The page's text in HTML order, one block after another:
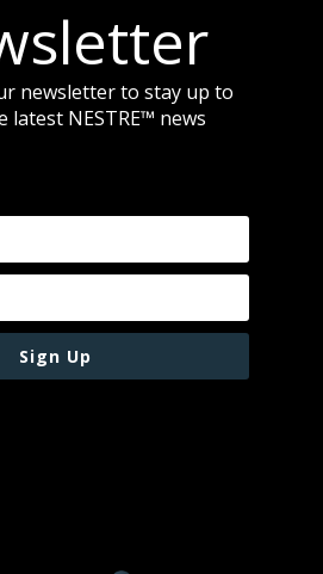
newsletter to stay up to
latest NESTRE™ news
Sign Up